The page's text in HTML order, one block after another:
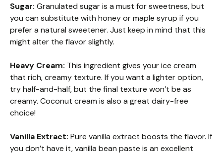
Sugar: Granulated sugar is a must for sweetness, but
you can substitute with honey or maple syrup if you
prefer a natural sweetener. Just keep in mind that this
might alter the flavor slightly.
Heavy Cream: This ingredient gives your ice cream
that rich, creamy texture. If you want a lighter option,
try half-and-half, but the final texture won’t be as
creamy. Coconut cream is also a great dairy-free
choice!
Vanilla Extract: Pure vanilla extract boosts the flavor. If
you don’t have it, vanilla bean paste is an excellent